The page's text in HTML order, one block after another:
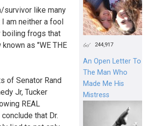
survivor like many
am neither a fool
boiling frogs that
as "WE THE
of Senator Rand
Jr, Tucker
REAL
that Dr.
244,917
An Open Letter To
The Man Who
Made Me His
Mistress